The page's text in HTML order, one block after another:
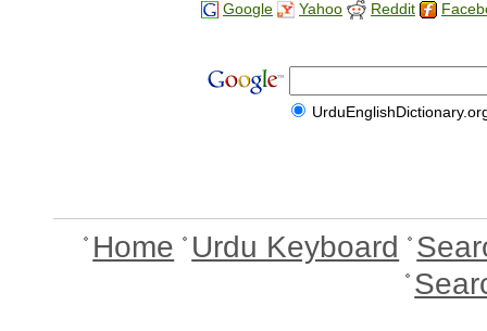
Google Yahoo Reddit
Home Urdu Keyboard